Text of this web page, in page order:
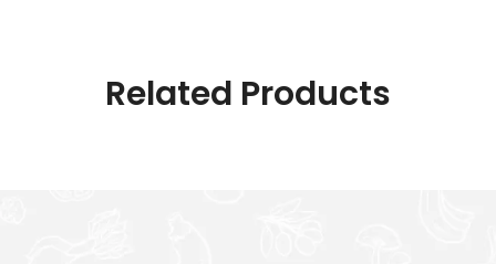
Related Products